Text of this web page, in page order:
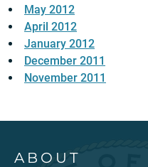
May 2012
April 2012
January 2012
December 2011
November 2011
ABOUT